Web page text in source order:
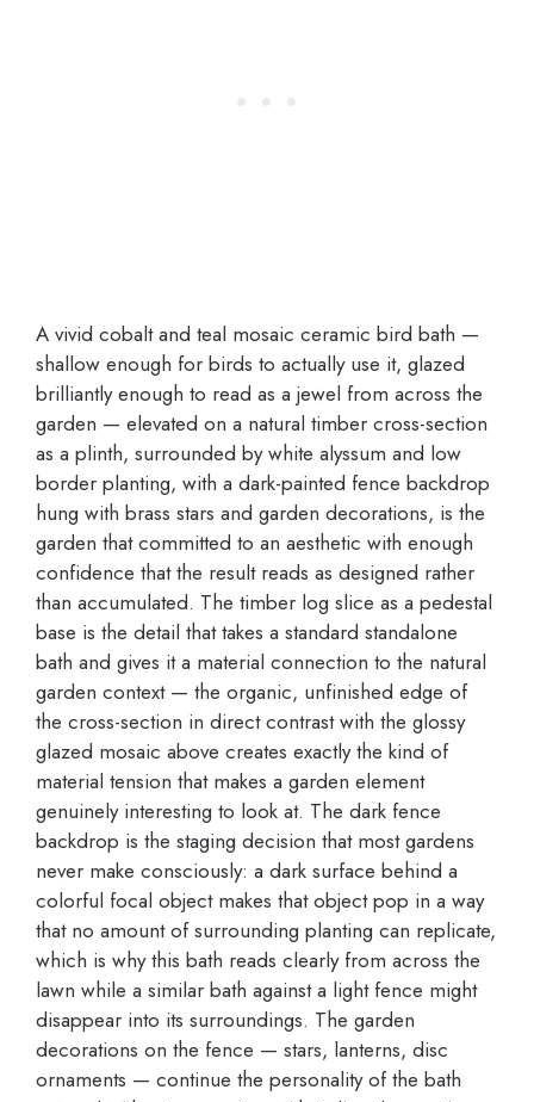
A vivid cobalt and teal mosaic ceramic bird bath —
shallow enough for birds to actually use it, glazed
brilliantly enough to read as a jewel from across the
garden — elevated on a natural timber cross-section
as a plinth, surrounded by white alyssum and low
border planting, with a dark-painted fence backdrop
hung with brass stars and garden decorations, is the
garden that committed to an aesthetic with enough
confidence that the result reads as designed rather
than accumulated. The timber log slice as a pedestal
base is the detail that takes a standard standalone
bath and gives it a material connection to the natural
garden context — the organic, unfinished edge of
the cross-section in direct contrast with the glossy
glazed mosaic above creates exactly the kind of
material tension that makes a garden element
genuinely interesting to look at. The dark fence
backdrop is the staging decision that most gardens
never make consciously: a dark surface behind a
colorful focal object makes that object pop in a way
that no amount of surrounding planting can replicate,
which is why this bath reads clearly from across the
lawn while a similar bath against a light fence might
disappear into its surroundings. The garden
decorations on the fence — stars, lanterns, disc
ornaments — continue the personality of the bath